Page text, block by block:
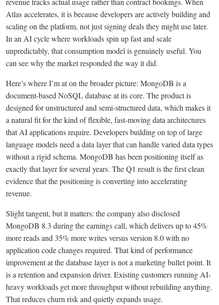
Atlas accelerates, it is because developers are actively building and
scaling on the platform, not just signing deals they might use later.
In an AI cycle where workloads spin up fast and scale
unpredictably, that consumption model is genuinely useful. You
can see why the market responded the way it did.
Here’s where I’m at on the broader picture: MongoDB is a
document-based NoSQL database at its core. The product is
designed for unstructured and semi-structured data, which makes it
a natural fit for the kind of flexible, fast-moving data architectures
that AI applications require. Developers building on top of large
language models need a data layer that can handle varied data types
without a rigid schema. MongoDB has been positioning itself as
exactly that layer for several years. The Q1 result is the first clean
evidence that the positioning is converting into accelerating
revenue.
Slight tangent, but it matters: the company also disclosed
MongoDB 8.3 during the earnings call, which delivers up to 45%
more reads and 35% more writes versus version 8.0 with no
application code changes required. That kind of performance
improvement at the database layer is not a marketing bullet point. It
is a retention and expansion driver. Existing customers running AI-
heavy workloads get more throughput without rebuilding anything.
That reduces churn risk and quietly expands usage.